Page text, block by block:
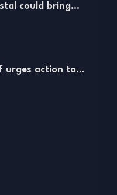
could bring…
urges action to…